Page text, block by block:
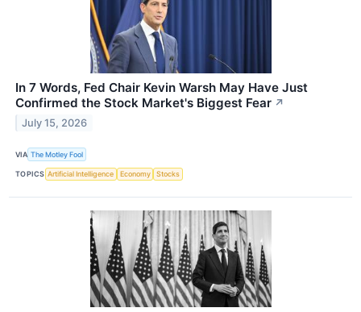
In 7 Words, Fed Chair Kevin Warsh May Have Just
Confirmed the Stock Market's Biggest Fear ↗
July 15, 2026
VIA The Motley Fool
TOPICS Artificial Intelligence Economy Stocks